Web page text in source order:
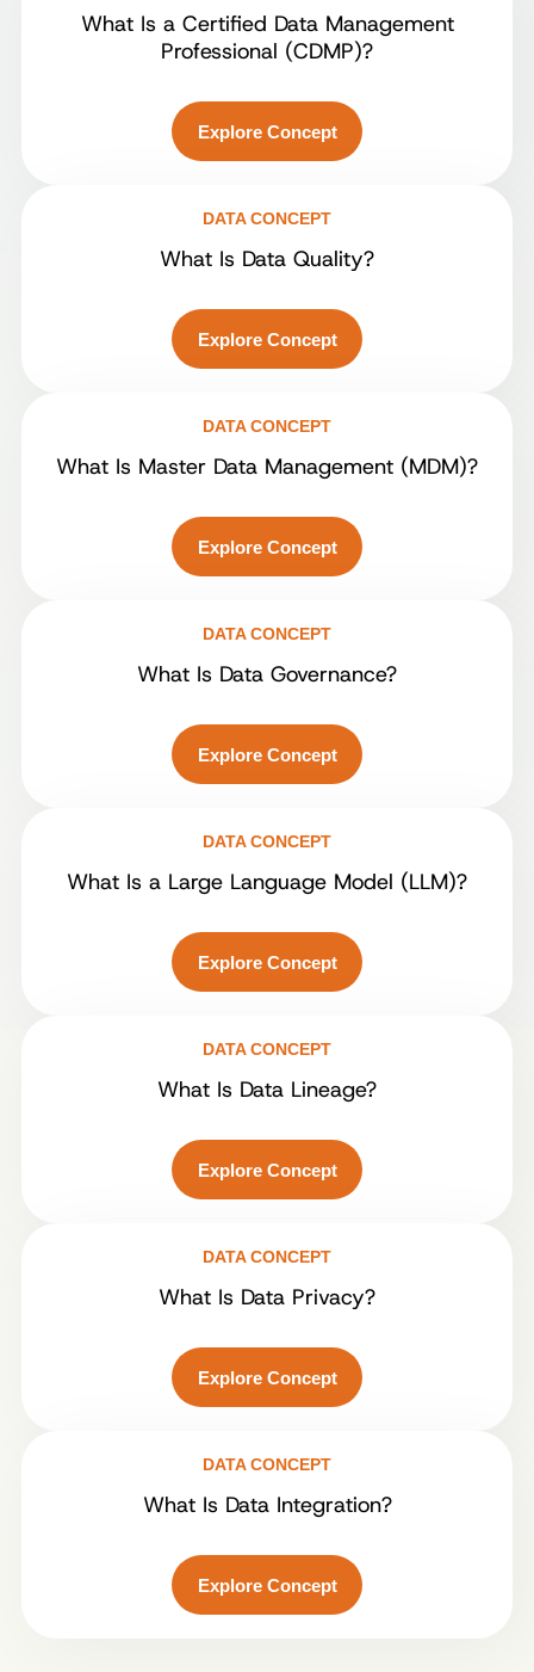
What Is a Certified Data Management
Professional (CDMP)?
Explore Concept
DATA CONCEPT
What Is Data Quality?
Explore Concept
DATA CONCEPT
What Is Master Data Management (MDM)?
Explore Concept
DATA CONCEPT
What Is Data Governance?
Explore Concept
DATA CONCEPT
What Is a Large Language Model (LLM)?
Explore Concept
DATA CONCEPT
What Is Data Lineage?
Explore Concept
DATA CONCEPT
What Is Data Privacy?
Explore Concept
DATA CONCEPT
What Is Data Integration?
Explore Concept